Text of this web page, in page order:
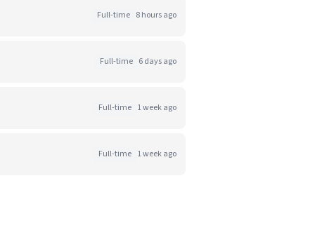
Full-time 8 hours ago
Full-time 6 days ago
Full-time 1 week ago
Full-time 1 week ago